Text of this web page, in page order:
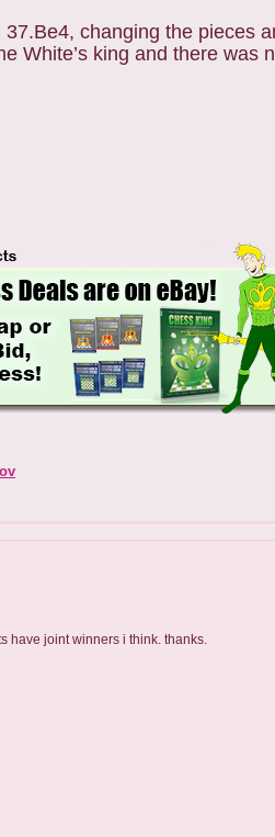
changing the pieces
White’s king and there was
have joint winners i think. thanks.